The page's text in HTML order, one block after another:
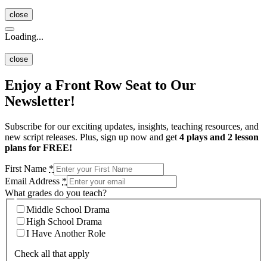
close
Loading...
close
Enjoy a Front Row Seat to Our
Newsletter!
Subscribe for our exciting updates, insights, teaching resources, and
new script releases. Plus, sign up now and get 4 plays and 2 lesson
plans for FREE!
First Name *
Email Address *
What grades do you teach?
Middle School Drama
High School Drama
I Have Another Role
Check all that apply